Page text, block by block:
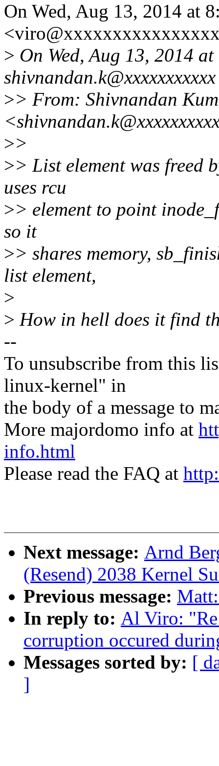
On Wed, Aug 13, 2014 at
> On Wed, Aug 13, 2014
>> From: Shivnandan
>>
>> List element was freed
uses rcu
>> element to point
so it
>> shares memory,
list element,
>
> How in hell does it find
--
To unsubscribe from this
linux-kernel" in
the body of a message to
More majordomo info at
info.html
Please read the FAQ at
Next message: Arnd
(Resend) 2038 Kernel
Previous message:
In reply to: Al Viro:
corruption occured
Messages sorted by: [
]